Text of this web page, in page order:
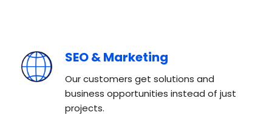
SEO & Marketing
Our customers get solutions and
business opportunities instead of just
projects.